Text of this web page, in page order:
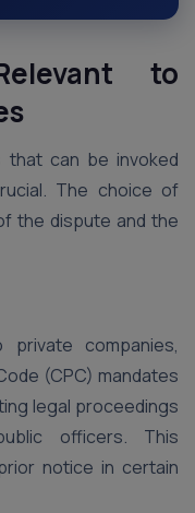
to
that can be invoked
The choice of
the dispute and the
companies,
(CPC) mandates
legal proceedings
officers. This
notice in certain